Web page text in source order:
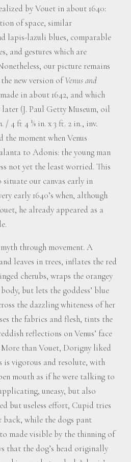
by Vouet in about 1640:
of space, similar
lapis-lazuli blues, comparable
and gestures which are
our picture remains
new version ofVenus and
in about 1642, and which
(J. Paul Getty Museum, oil
/ 4 ft 4 ¼ in. x 3 ft. 2 in., inv.
the moment when Venus
to Adonis: the young man
not yet the least worried. This
our canvas early in
early 1640’s when, although
he already appeared as a
through movement. A
leaves in trees, inflates the red
cherubs, wraps the orangey
but lets the goddess’ blue
the dazzling whiteness of her
the fabrics and flesh, tints the
reflections on Venus’ face
More than Vouet, Dorigny liked
vigorous and resolute, with
mouth as if he were talking to
uneasy, but also
but useless effort, Cupid tries
while the dogs pant
made visible by the thinning of
that the dog’s head originally